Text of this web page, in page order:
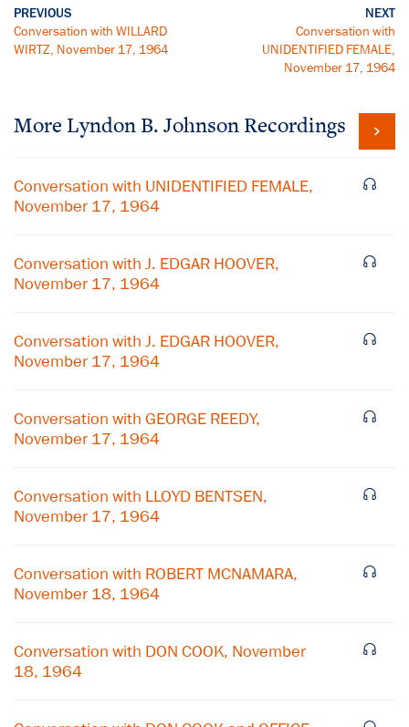
PREVIOUS
Conversation with WILLARD
WIRTZ, November 17, 1964
NEXT
Conversation with
UNIDENTIFIED FEMALE,
November 17, 1964
More Lyndon B. Johnson Recordings
Conversation with UNIDENTIFIED FEMALE,
November 17, 1964
Conversation with J. EDGAR HOOVER,
November 17, 1964
Conversation with J. EDGAR HOOVER,
November 17, 1964
Conversation with GEORGE REEDY,
November 17, 1964
Conversation with LLOYD BENTSEN,
November 17, 1964
Conversation with ROBERT MCNAMARA,
November 18, 1964
Conversation with DON COOK, November
18, 1964